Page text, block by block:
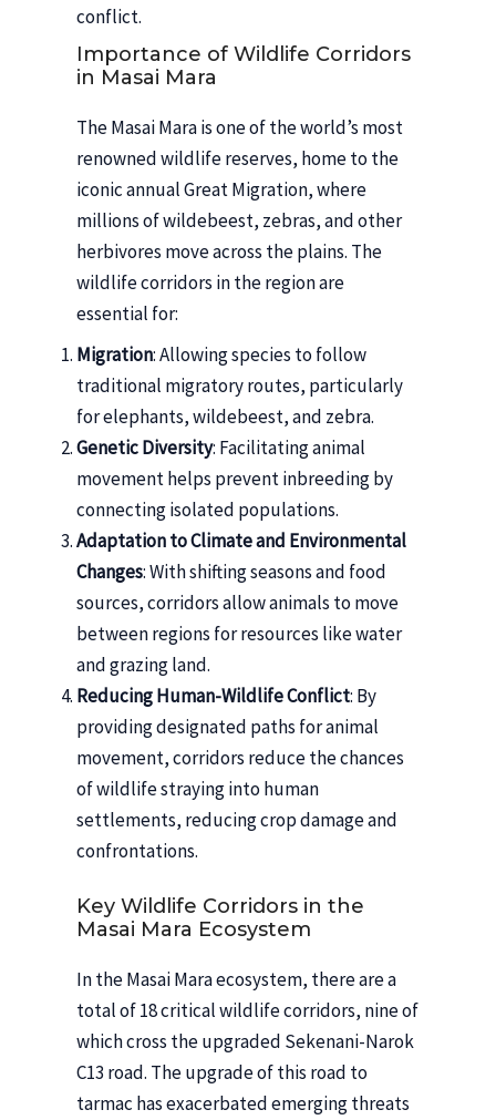
conflict.
Importance of Wildlife Corridors
in Masai Mara
The Masai Mara is one of the world’s most
renowned wildlife reserves, home to the
iconic annual Great Migration, where
millions of wildebeest, zebras, and other
herbivores move across the plains. The
wildlife corridors in the region are
essential for:
Migration: Allowing species to follow
traditional migratory routes, particularly
for elephants, wildebeest, and zebra.
Genetic Diversity: Facilitating animal
movement helps prevent inbreeding by
connecting isolated populations.
Adaptation to Climate and Environmental
Changes: With shifting seasons and food
sources, corridors allow animals to move
between regions for resources like water
and grazing land.
Reducing Human-Wildlife Conflict: By
providing designated paths for animal
movement, corridors reduce the chances
of wildlife straying into human
settlements, reducing crop damage and
confrontations.
Key Wildlife Corridors in the
Masai Mara Ecosystem
In the Masai Mara ecosystem, there are a
total of 18 critical wildlife corridors, nine of
which cross the upgraded Sekenani-Narok
C13 road. The upgrade of this road to
tarmac has exacerbated emerging threats